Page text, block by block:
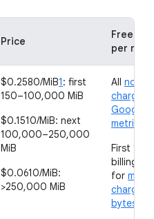
Price
Free
per
$0.2580/MiB1: first
150–100,000 MiB
$0.1510/MiB: next
100,000–250,000
MiB
$0.0610/MiB:
>250,000 MiB
All non-
Google
metrics
First 150
billing
for
charged
bytes